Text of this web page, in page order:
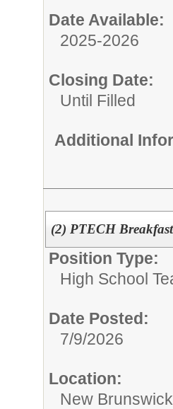
Date Available:
2025-2026
Closing Date:
Until Filled
Additional
(2) PTECH
Position Type:
High School
Date Posted:
7/9/2026
Location:
New